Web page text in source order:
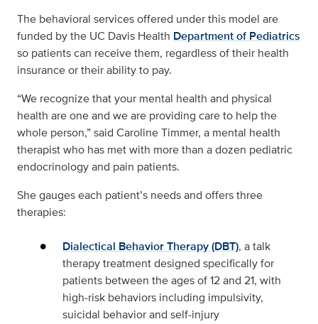
The behavioral services offered under this model are
funded by the UC Davis Health Department of Pediatrics
so patients can receive them, regardless of their health
insurance or their ability to pay.
“We recognize that your mental health and physical
health are one and we are providing care to help the
whole person,” said Caroline Timmer, a mental health
therapist who has met with more than a dozen pediatric
endocrinology and pain patients.
She gauges each patient’s needs and offers three
therapies:
Dialectical Behavior Therapy (DBT), a talk
therapy treatment designed specifically for
patients between the ages of 12 and 21, with
high-risk behaviors including impulsivity,
suicidal behavior and self-injury